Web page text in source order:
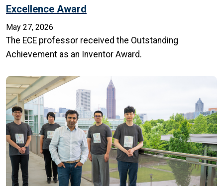
Excellence Award
May 27, 2026
The ECE professor received the Outstanding
Achievement as an Inventor Award.